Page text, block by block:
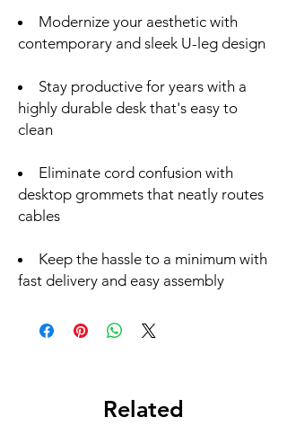
Modernize your aesthetic with
contemporary and sleek U-leg design
Stay productive for years with a
highly durable desk that's easy to
clean
Eliminate cord confusion with
desktop grommets that neatly routes
cables
Keep the hassle to a minimum with
fast delivery and easy assembly
Related